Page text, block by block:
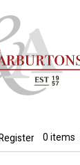
0 items